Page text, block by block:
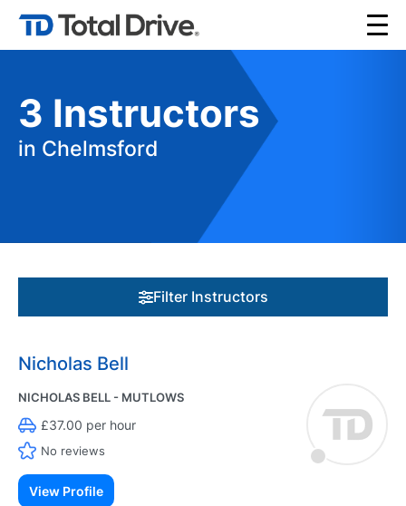
3 Instructors
in Chelmsford
Filter Instructors
Nicholas Bell
NICHOLAS BELL - MUTLOWS
£37.00 per hour
No reviews
View Profile